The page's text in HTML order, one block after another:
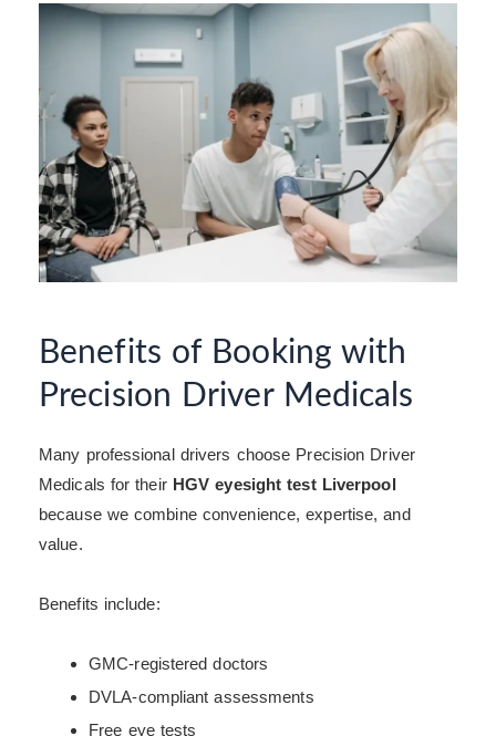
Benefits of Booking with
Precision Driver Medicals
Many professional drivers choose Precision Driver
Medicals for their HGV eyesight test Liverpool
because we combine convenience, expertise, and
value.
Benefits include:
GMC-registered doctors
DVLA-compliant assessments
Free eye tests